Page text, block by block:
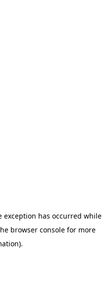
exception has occurred while
browser console for more